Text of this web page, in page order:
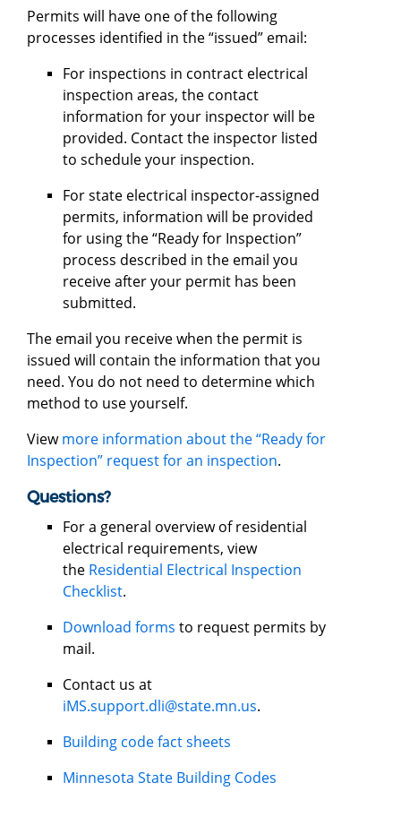
Permits will have one of the following
processes identified in the “issued” email:
For inspections in contract electrical
inspection areas, the contact
information for your inspector will be
provided. Contact the inspector listed
to schedule your inspection.
For state electrical inspector-assigned
permits, information will be provided
for using the “Ready for Inspection”
process described in the email you
receive after your permit has been
submitted.
The email you receive when the permit is
issued will contain the information that you
need. You do not need to determine which
method to use yourself.
Viewmore information about the “Ready for
Inspection” request for an inspection.
Questions?
For a general overview of residential
electrical requirements, view
the Residential Electrical Inspection
Checklist.
Download forms to request permits by
mail.
Contact us at
iMS.support.dli@state.mn.us.
Building code fact sheets
Minnesota State Building Codes